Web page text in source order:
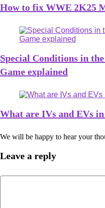
How to fix WWE 2K25
Special Conditions in
Game explained
What are IVs and EVs in
We will be happy to hear your
Leave a reply